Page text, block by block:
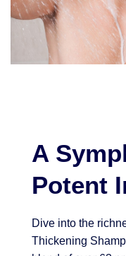
A
Potent
Dive into the
Thickening